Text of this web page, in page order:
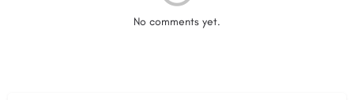
No comments yet.